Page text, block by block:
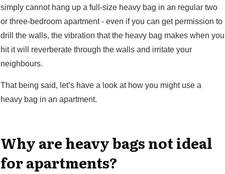
simply cannot hang up a full-size heavy bag in an regular two
or three-bedroom apartment - even if you can get permission to
drill the walls, the vibration that the heavy bag makes when you
hit it will reverberate through the walls and irritate your
neighbours.
That being said, let’s have a look at how you might use a
heavy bag in an apartment.
Why are heavy bags not ideal
for apartments?